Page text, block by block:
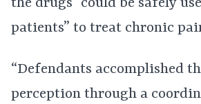
the drugs “could be safely
patients” to treat chronic
“Defendants accomplished
perception through a